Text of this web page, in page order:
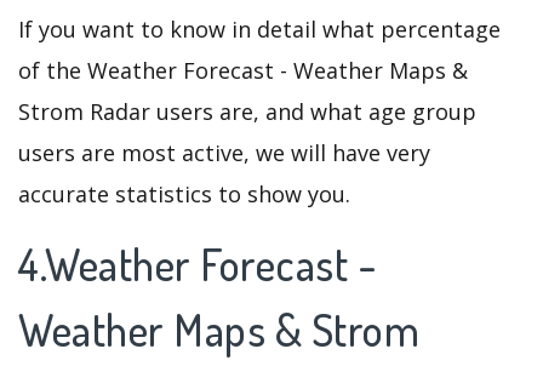
If you want to know in detail what percentage
of the Weather Forecast - Weather Maps &
Strom Radar users are, and what age group
users are most active, we will have very
accurate statistics to show you.
4.Weather Forecast -
Weather Maps & Strom